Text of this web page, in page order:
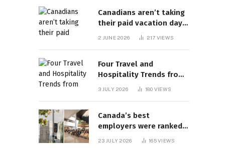
Canadians aren’t taking
their paid vacation days.
Can burnout be far
2 JUNE 2026 217 VIEWS
Four Travel and
Hospitality Trends from
3 JULY 2026 180 VIEWS
Canada’s best
employers were ranked
and so many of the top
23 JULY 2026 165VIEWS